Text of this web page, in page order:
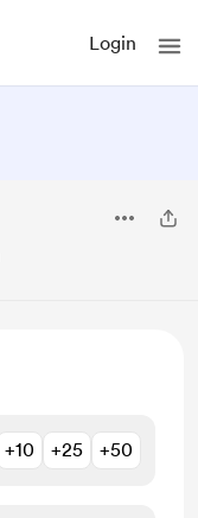
Login
+10 +25 +50